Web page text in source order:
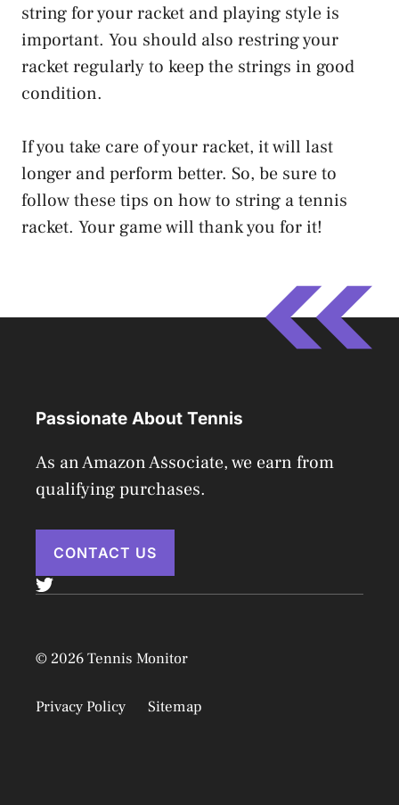
string for your racket and playing style is
important. You should also restring your
racket regularly to keep the strings in good
condition.
If you take care of your racket, it will last
longer and perform better. So, be sure to
follow these tips on how to string a tennis
racket. Your game will thank you for it!
Passionate About Tennis
As an Amazon Associate, we earn from
qualifying purchases.
CONTACT US
© 2026 Tennis Monitor
Privacy Policy Sitemap